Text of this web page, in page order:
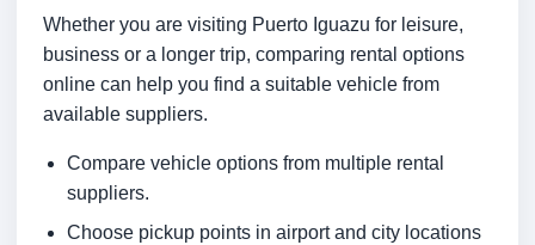
Whether you are visiting Puerto Iguazu for leisure,
business or a longer trip, comparing rental options
online can help you find a suitable vehicle from
available suppliers.
Compare vehicle options from multiple rental
suppliers.
Choose pickup points in airport and city locations